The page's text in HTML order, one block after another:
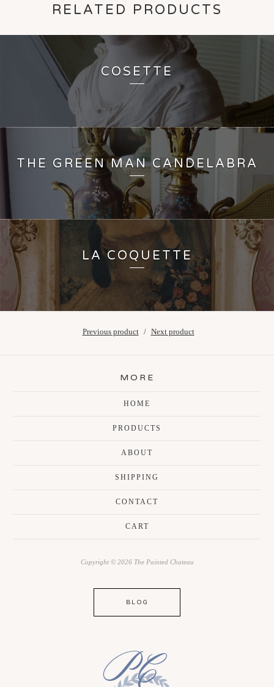
RELATED PRODUCTS
COSETTE
THE GREEN MAN CANDELABRA
LA COQUETTE
Previous product Next product
MORE
HOME
PRODUCTS
ABOUT
SHIPPING
CONTACT
CART
Copyright © 2026 The Painted Chateau
BLOG